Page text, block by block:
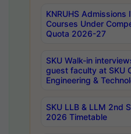
KNRUHS Admissions
Courses Under
Quota 2026-27
SKU Walk-in
guest faculty at SKU
Engineering &
SKU LLB & LLM 2nd
2026 Timetable